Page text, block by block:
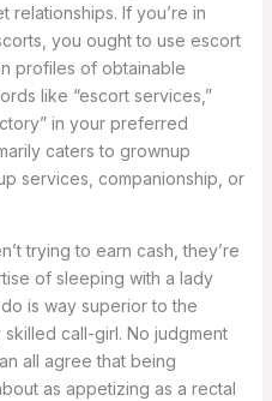
relationships. If you’re in
you ought to use escort
profiles of obtainable
like “escort services,”
in your preferred
caters to grownup
services, companionship, or
trying to earn cash, they’re
of sleeping with a lady
is way superior to the
call-girl. No judgment
all agree that being
as appetizing as a rectal